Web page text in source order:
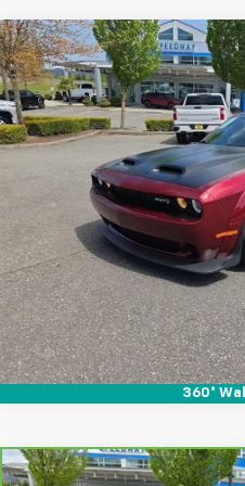
360°
Used 2019Dodge
Redeye Widebody
Special Offer
Price Drop
VIN:2C3CDZL94KH741724Stock:
40,039 mi
$4,814
SAVINGS
Start
Compare Vehicle
Compare Vehicle